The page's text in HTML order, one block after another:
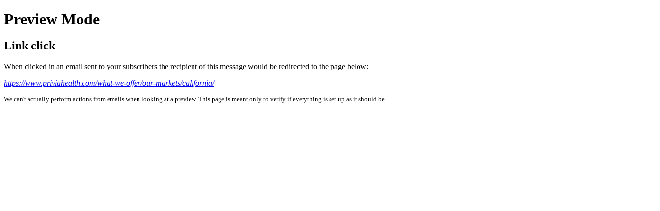
Preview Mode
Link click
When clicked in an email sent to your subscribers the recipient of this message would be redirected to the page below:
https://www.priviahealth.com/what-we-offer/our-markets/california/
We can't actually perform actions from emails when looking at a preview. This page is meant only to verify if everything is set up as it should be.